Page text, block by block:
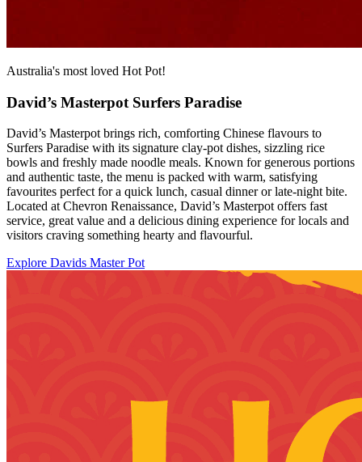
Australia's most loved Hot Pot!
David’s Masterpot Surfers Paradise
David’s Masterpot brings rich, comforting Chinese flavours to
Surfers Paradise with its signature clay‑pot dishes, sizzling rice
bowls and freshly made noodle meals. Known for generous portions
and authentic taste, the menu is packed with warm, satisfying
favourites perfect for a quick lunch, casual dinner or late‑night bite.
Located at Chevron Renaissance, David’s Masterpot offers fast
service, great value and a delicious dining experience for locals and
visitors craving something hearty and flavourful.
Explore Davids Master Pot